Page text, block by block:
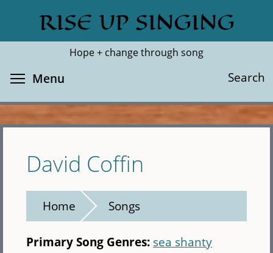
main
RISE UP SINGING
Hope + change through song
Search
Search
Menu
David Coffin
Home Songs
Primary Song Genres: sea shanty